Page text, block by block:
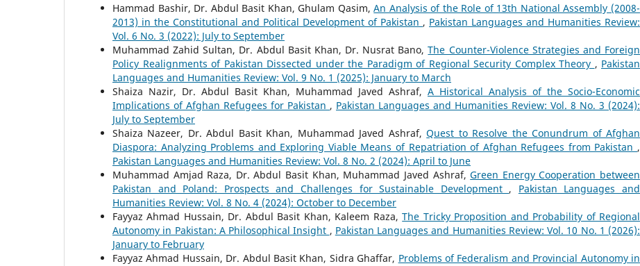
Hammad Bashir, Dr. Abdul Basit Khan, Ghulam Qasim,An Analysis of the Role of 13th National Assembly (2008-
2013) in the Constitutional and Political Development of Pakistan , Pakistan Languages and Humanities Review:
Vol. 6 No. 3 (2022): July to September
Muhammad Zahid Sultan, Dr. Abdul Basit Khan, Dr. Nusrat Bano,The Counter-Violence Strategies and Foreign
Policy Realignments of Pakistan Dissected under the Paradigm of Regional Security Complex Theory , Pakistan
Languages and Humanities Review: Vol. 9 No. 1 (2025): January to March
Shaiza Nazir, Dr. Abdul Basit Khan, Muhammad Javed Ashraf, A Historical Analysis of the Socio-Economic
Implications of Afghan Refugees for Pakistan , Pakistan Languages and Humanities Review: Vol. 8 No. 3 (2024):
July to September
Shaiza Nazeer, Dr. Abdul Basit Khan, Muhammad Javed Ashraf,Quest to Resolve the Conundrum of Afghan
Diaspora: Analyzing Problems and Exploring Viable Means of Repatriation of Afghan Refugees from Pakistan ,
Pakistan Languages and Humanities Review: Vol. 8 No. 2 (2024): April to June
Muhammad Amjad Raza, Dr. Abdul Basit Khan, Muhammad Javed Ashraf,Green Energy Cooperation between
Pakistan and Poland: Prospects and Challenges for Sustainable Development , Pakistan Languages and
Humanities Review: Vol. 8 No. 4 (2024): October to December
Fayyaz Ahmad Hussain, Dr. Abdul Basit Khan, Kaleem Raza,The Tricky Proposition and Probability of Regional
Autonomy in Pakistan: A Philosophical Insight , Pakistan Languages and Humanities Review: Vol. 10 No. 1 (2026):
January to February
Fayyaz Ahmad Hussain, Dr. Abdul Basit Khan, Sidra Ghaffar, Problems of Federalism and Provincial Autonomy in